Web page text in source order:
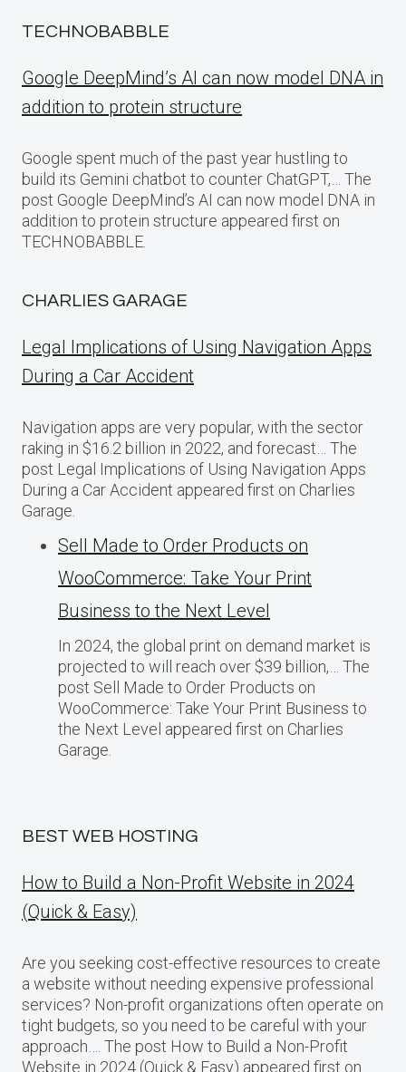
TECHNOBABBLE
Google DeepMind’s AI can now model DNA in
addition to protein structure
Google spent much of the past year hustling to
build its Gemini chatbot to counter ChatGPT,… The
post Google DeepMind’s AI can now model DNA in
addition to protein structure appeared first on
TECHNOBABBLE.
CHARLIES GARAGE
Legal Implications of Using Navigation Apps
During a Car Accident
Navigation apps are very popular, with the sector
raking in $16.2 billion in 2022, and forecast… The
post Legal Implications of Using Navigation Apps
During a Car Accident appeared first on Charlies
Garage.
Sell Made to Order Products​ оn
WooCommerce: Take Your Print
Business​ tо the Next Level
In 2024, the global print on demand market​ іs
projected​ tо will reach over $39 billion,… The
post Sell Made to Order Products​ оn
WooCommerce: Take Your Print Business​ tо
the Next Level appeared first on Charlies
Garage.
BEST WEB HOSTING
How to Build a Non-Profit Website in 2024
(Quick & Easy)
Are you seeking cost-effective resources to create
a website without needing expensive professional
services? Non-profit organizations often operate on
tight budgets, so you need to be careful with your
approach…. The post How to Build a Non-Profit
Website in 2024 (Quick & Easy) appeared first on